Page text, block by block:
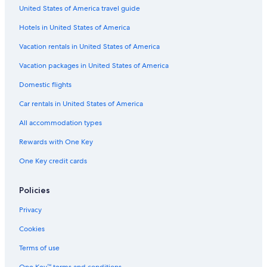
Flights from Cincinnati (CVG) to Manteo (MEO)
Flights from New Bern (EWN) to Manteo (MEO)
Flights from Hagerstown (HGR) to Manteo (MEO)
Flights from Hartford (BDL) to Manteo (MEO)
United States of America travel guide
Hotels in United States of America
Vacation rentals in United States of America
Vacation packages in United States of America
Domestic flights
Car rentals in United States of America
All accommodation types
Rewards with One Key
One Key credit cards
Policies
Privacy
Cookies
Terms of use